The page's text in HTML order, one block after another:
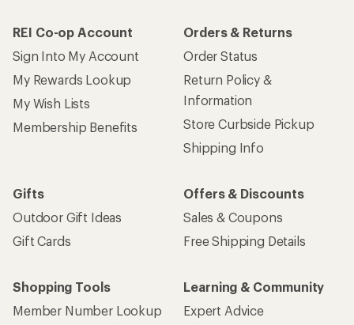
REI Co-op Account
Sign Into My Account
My Rewards Lookup
My Wish Lists
Membership Benefits
Orders & Returns
Order Status
Return Policy &
Information
Store Curbside Pickup
Shipping Info
Gifts
Outdoor Gift Ideas
Gift Cards
Offers & Discounts
Sales & Coupons
Free Shipping Details
Shopping Tools
Member Number Lookup
Learning & Community
Expert Advice